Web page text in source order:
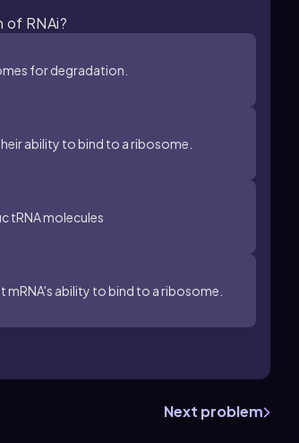
RNAi?
for degradation.
ability to bind to a ribosome.
tRNA molecules
ability to bind to a ribosome.
Next problem